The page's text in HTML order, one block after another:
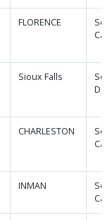
FLORENCE
Sioux Falls
CHARLESTON
INMAN